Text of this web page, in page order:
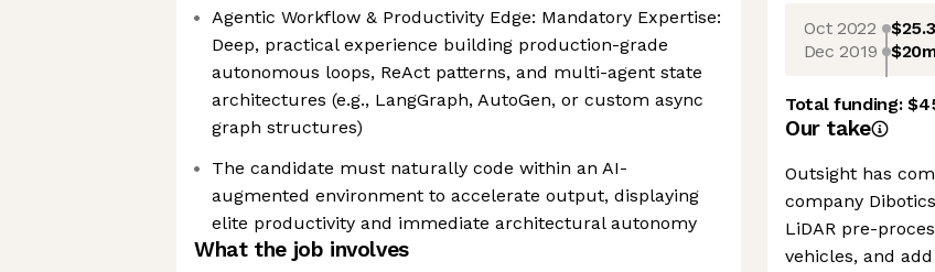
Agentic Workflow & Productivity Edge: Mandatory Expertise:
Deep, practical experience building production-grade
autonomous loops, ReAct patterns, and multi-agent state
architectures (e.g., LangGraph, AutoGen, or custom async
graph structures)
The candidate must naturally code within an AI-
augmented environment to accelerate output, displaying
elite productivity and immediate architectural autonomy
What the job involves
Oct 2022
Dec 2019
Total funding:
Our take
Outsight has
company
LiDAR pre-
vehicles, and